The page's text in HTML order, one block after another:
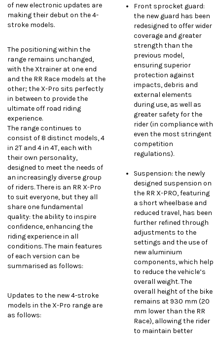
of new electronic updates are
making their debut on the 4-
stroke models.
The positioning within the
range remains unchanged,
with the Xtrainer at one end
and the RR Race models at the
other; the X-Pro sits perfectly
in between to provide the
ultimate off road riding
experience.
The range continues to
consist of 8 distinct models, 4
in 2T and 4 in 4T, each with
their own personality,
designed to meet the needs of
an increasingly diverse group
of riders. There is an RR X-Pro
to suit everyone, but they all
share one fundamental
quality: the ability to inspire
confidence, enhancing the
riding experience in all
conditions. The main features
of each version can be
summarised as follows:
Updates to the new 4-stroke
models in the X-Pro range are
as follows:
Front sprocket guard:
the new guard has been
redesigned to offer wider
coverage and greater
strength than the
previous model,
ensuring superior
protection against
impacts, debris and
external elements
during use, as well as
greater safety for the
rider (in compliance with
even the most stringent
competition
regulations).
Suspension: the newly
designed suspension on
the RR X-PRO, featuring
a short wheelbase and
reduced travel, has been
further refined through
adjustments to the
settings and the use of
new aluminium
components, which help
to reduce the vehicle’s
overall weight. The
overall height of the bike
remains at 930 mm (20
mm lower than the RR
Race), allowing the rider
to maintain better